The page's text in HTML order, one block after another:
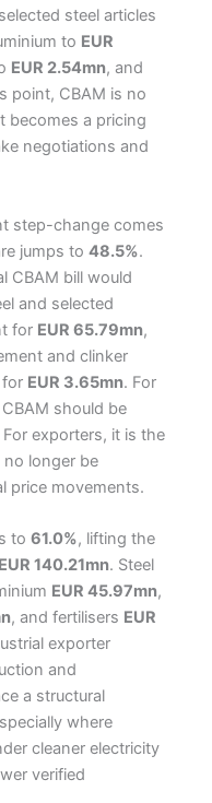
steel articles
to EUR
EUR 2.54mn, and
point, CBAM is no
becomes a pricing
negotiations and
step-change comes
jumps to 48.5%.
CBAM bill would
and selected
for EUR 65.79mn,
and clinker
for EUR 3.65mn. For
should be
exporters, it is the
longer be
price movements.
to 61.0%, lifting the
EUR 140.21mn. Steel
EUR 45.97mn,
, and fertilisers EUR
exporter
and
a structural
where
cleaner electricity
verified